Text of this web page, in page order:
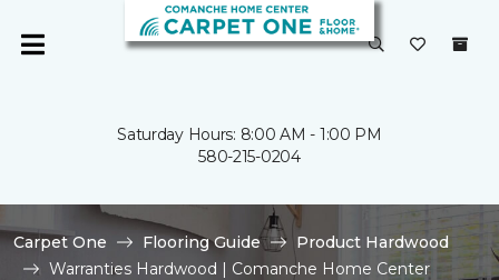
Saturday Hours: 8:00 AM - 1:00 PM
580-215-0204
Carpet One Flooring Guide
Product Hardwood
Warranties Hardwood | Comanche Home Center